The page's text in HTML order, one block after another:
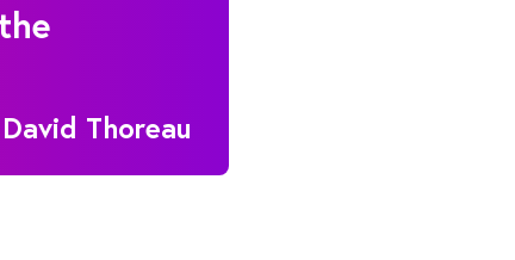
Thoreau